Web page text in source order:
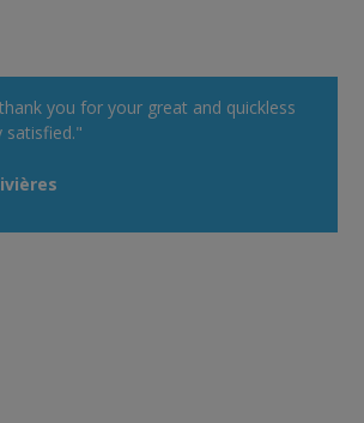
you for your great and quickless
satisfied."